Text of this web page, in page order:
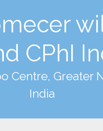
CPhI
Centre, Greater
India